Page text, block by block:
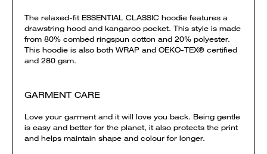
The relaxed-fit ESSENTIAL CLASSIC hoodie features a
drawstring hood and kangaroo pocket. This style is made
from 80% combed ringspun cotton and 20% polyester.
This hoodie is also both WRAP and OEKO-TEX® certified
and 280 gsm.
GARMENT CARE
Love your garment and it will love you back. Being gentle
is easy and better for the planet, it also protects the print
and helps maintain shape and colour for longer.